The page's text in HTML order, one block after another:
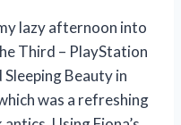
lazy afternoon into
Third – PlayStation
Sleeping Beauty in
was a refreshing